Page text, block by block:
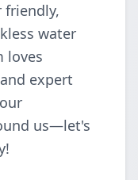
friendly,
water
loves
expert
us—let's